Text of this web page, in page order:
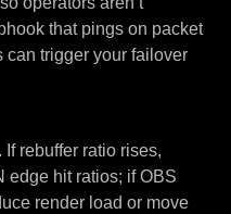
that pings on packet
can trigger your failover
rebuffer ratio rises,
edge hit ratios; if OBS
render load or move